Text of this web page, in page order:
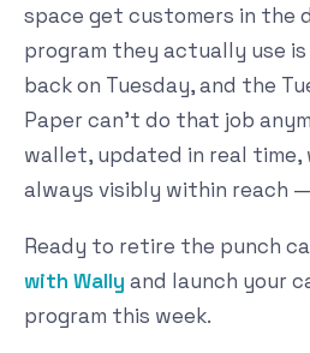
space get customers in the
program they actually use
back on Tuesday, and the
Paper can't do that job
wallet, updated in real
always visibly within reach
Ready to retire the punch
with Wally and launch your
program this week.